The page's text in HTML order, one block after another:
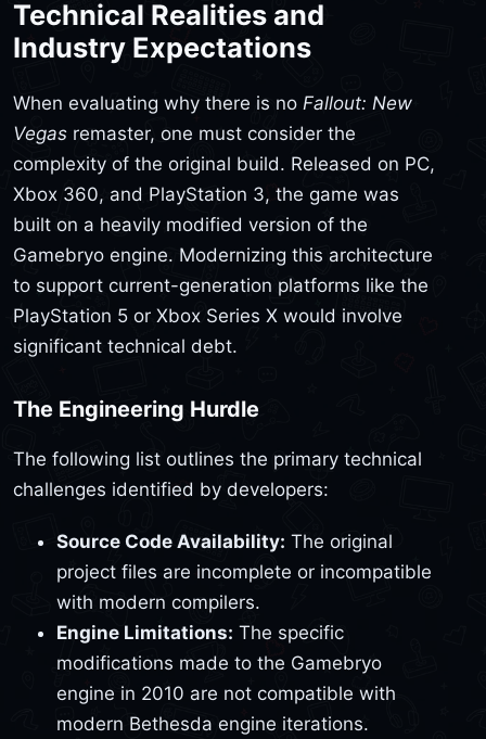
Technical Realities and
Industry Expectations
When evaluating why there is no Fallout: New
Vegas remaster, one must consider the
complexity of the original build. Released on PC,
Xbox 360, and PlayStation 3, the game was
built on a heavily modified version of the
Gamebryo engine. Modernizing this architecture
to support current-generation platforms like the
PlayStation 5 or Xbox Series X would involve
significant technical debt.
The Engineering Hurdle
The following list outlines the primary technical
challenges identified by developers:
Source Code Availability: The original
project files are incomplete or incompatible
with modern compilers.
Engine Limitations: The specific
modifications made to the Gamebryo
engine in 2010 are not compatible with
modern Bethesda engine iterations.